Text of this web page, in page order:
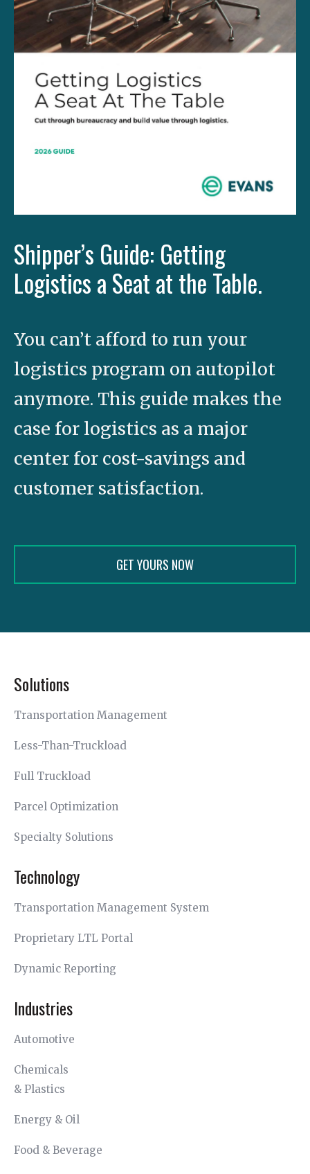
Shipper’s Guide: Getting
Logistics a Seat at the Table.
You can’t afford to run your
logistics program on autopilot
anymore. This guide makes the
case for logistics as a major
center for cost-savings and
customer satisfaction.
GET YOURS NOW
Solutions
Transportation Management
Less-Than-Truckload
Full Truckload
Parcel Optimization
Specialty Solutions
Technology
Transportation Management System
Proprietary LTL Portal
Dynamic Reporting
Industries
Automotive
Chemicals
& Plastics
Energy & Oil
Food & Beverage